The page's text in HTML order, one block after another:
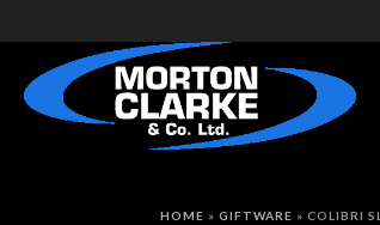
HOME » GIFTWARE » COLIBRI